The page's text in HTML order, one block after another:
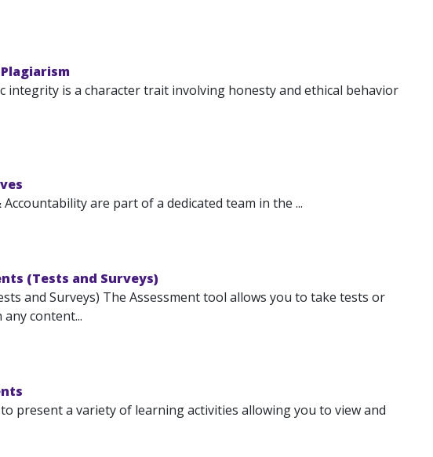
integrity is a character trait involving honesty and ethical behavior
are part of a dedicated team in the ...
(Tests and Surveys)
and Surveys) The Assessment tool allows you to take tests or
content...
present a variety of learning activities allowing you to view and